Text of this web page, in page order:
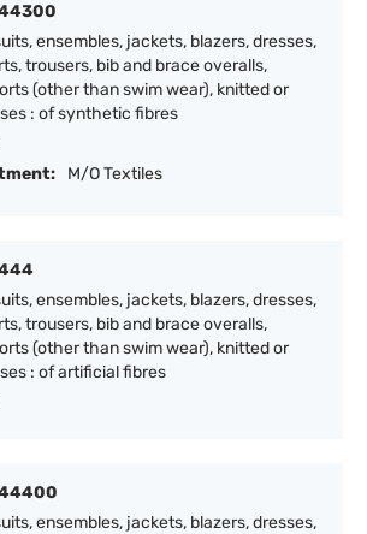
ensembles, jackets, blazers, dresses,
trousers, bib and brace overalls,
(other than swim wear), knitted or
: of synthetic fibres
M/O Textiles
ensembles, jackets, blazers, dresses,
trousers, bib and brace overalls,
(other than swim wear), knitted or
: of artificial fibres
ensembles, jackets, blazers, dresses,